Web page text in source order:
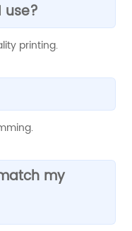
use?
printing.
my